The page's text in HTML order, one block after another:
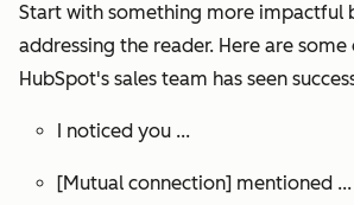
Start with something more impactful
addressing the reader. Here are some
HubSpot's sales team has seen
I noticed you ...
[Mutual connection] mentioned ...